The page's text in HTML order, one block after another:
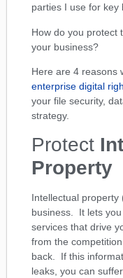
parties I use for key
How do you protect
your business?
Here are 4 reasons
enterprise digital
your file security,
strategy.
Protect
Property
Intellectual property
business. It lets
services that drive
from the
back. If this
leaks, you can